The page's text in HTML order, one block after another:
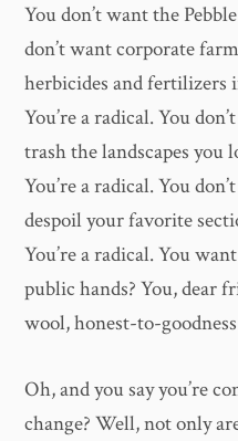
You don’t want the
don’t want corporate
herbicides and fertilizers
You’re a radical. You
trash the landscapes you
You’re a radical. You
despoil your favorite
You’re a radical. You
public hands? You, dear
wool, honest-to-
Oh, and you say you’re
change? Well, not only